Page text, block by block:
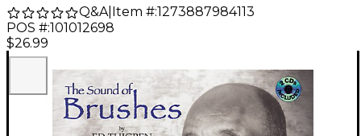
Q&A| Item #:1273887984113
POS #:101012698
$26.99